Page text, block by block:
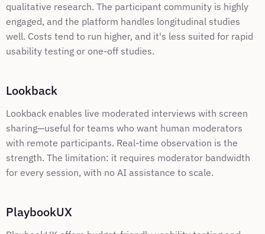
qualitative research. The participant community is highly
engaged, and the platform handles longitudinal studies
well. Costs tend to run higher, and it's less suited for rapid
usability testing or one-off studies.
Lookback
Lookback enables live moderated interviews with screen
sharing—useful for teams who want human moderators
with remote participants. Real-time observation is the
strength. The limitation: it requires moderator bandwidth
for every session, with no AI assistance to scale.
PlaybookUX